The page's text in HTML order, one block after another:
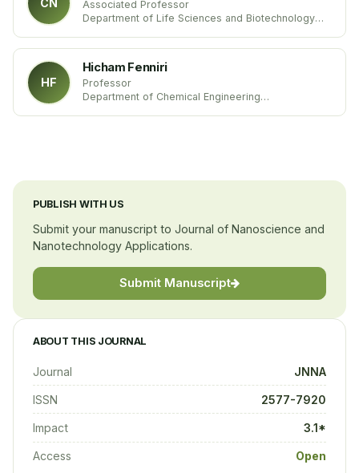
CN
Associated Professor
Department of Life Sciences and Biotechnology
HF
Hicham Fenniri
Professor
Department of Chemical Engineering
PUBLISH WITH US
Submit your manuscript to Journal of Nanoscience and
Nanotechnology Applications.
Submit Manuscript
ABOUT THIS JOURNAL
Journal JNNA
ISSN 2577-7920
Impact 3.1*
Access Open